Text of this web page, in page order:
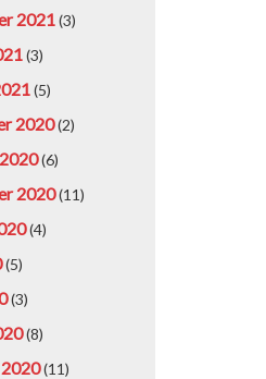
2021(3)
(3)
(5)
2020(2)
(6)
2020(11)
(4)
(5)
(3)
(8)
(11)